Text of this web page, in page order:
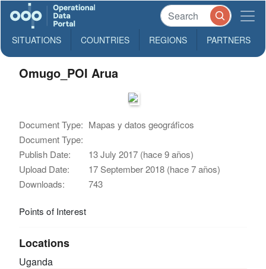
SITUATIONS COUNTRIES REGIONS PARTNERS
Omugo_POI Arua
Document Type: Mapas y datos geográficos
Document Type:
Publish Date:
13 July 2017 (hace 9 años)
Upload Date:
17 September 2018 (hace 7 años)
Downloads:
743
Points of Interest
Locations
Uganda